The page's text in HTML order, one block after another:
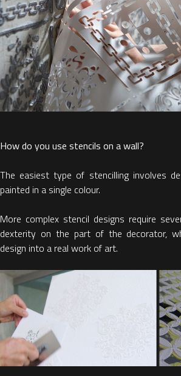
How do you use stencils on a wall?
The easiest type of stencilling involves
painted in a single colour.
More complex stencil designs require
dexterity on the part of the decorator,
design into a real work of art.